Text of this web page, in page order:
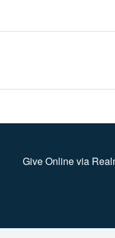
Give Online via